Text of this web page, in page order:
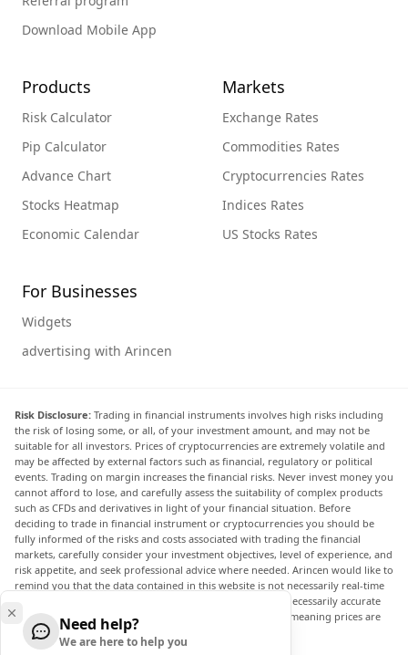
Download Mobile App
Products
Risk Calculator
Pip Calculator
Advance Chart
Stocks Heatmap
Economic Calendar
Markets
Exchange Rates
Commodities Rates
Cryptocurrencies Rates
Indices Rates
US Stocks Rates
For Businesses
Widgets
advertising with Arincen
Risk Disclosure: Trading in financial instruments involves high risks including
the risk of losing some, or all, of your investment amount, and may not be
suitable for all investors. Prices of cryptocurrencies are extremely volatile and
may be affected by external factors such as financial, regulatory or political
events. Trading on margin increases the financial risks. Never invest money you
cannot afford to lose, and carefully assess the suitability of complex products
such as CFDs and derivatives in light of your financial situation. Before
deciding to trade in financial instrument or cryptocurrencies you should be
fully informed of the risks and costs associated with trading the financial
markets, carefully consider your investment objectives, level of experience, and
risk appetite, and seek professional advice where needed. Arincen would like to
remind you that the data contained in this website is not necessarily real-time
nor accurate. The data and prices on the website are not necessarily accurate
and may differ from the actual price at any given market, meaning prices are
indicative and not appropriate for trading purposes.
Need help?
We are here to help you